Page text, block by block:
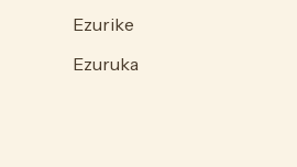
Ezurike
Ezuruka